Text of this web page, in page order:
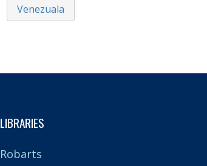
Venezuala
LIBRARIES
Robarts